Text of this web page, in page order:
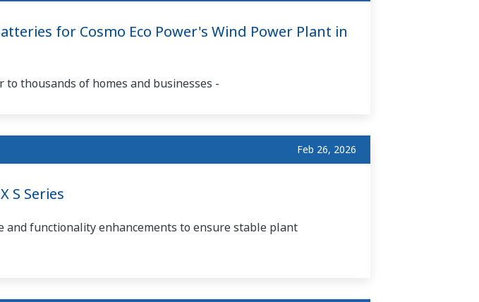
for Cosmo Eco Power's Wind Power Plant in
thousands of homes and businesses -
Feb 26, 2026
S Series
functionality enhancements to ensure stable plant